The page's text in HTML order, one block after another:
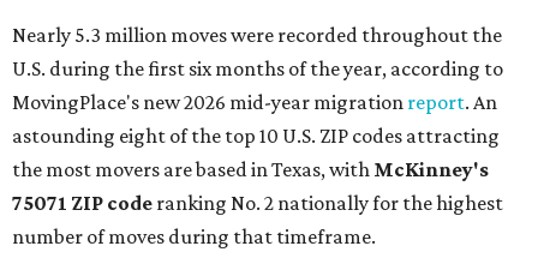
Nearly 5.3 million moves were recorded throughout the
U.S. during the first six months of the year, according to
MovingPlace's new 2026 mid-year migration report. An
astounding eight of the top 10 U.S. ZIP codes attracting
the most movers are based in Texas, with McKinney's
75071 ZIP code ranking No. 2 nationally for the highest
number of moves during that timeframe.